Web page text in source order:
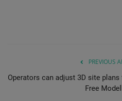
PREVIOUS
Operators can adjust 3D site
Free